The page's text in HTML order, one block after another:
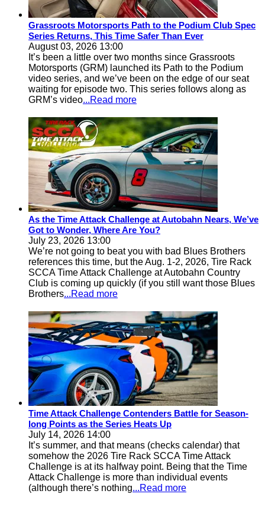
Grassroots Motorsports Path to the Podium Club Spec
Series Returns, This Time Safer Than Ever
August 03, 2026 13:00
It’s been a little over two months since Grassroots
Motorsports (GRM) launched its Path to the Podium
video series, and we’ve been on the edge of our seat
waiting for episode two. This series follows along as
GRM’s video...Read more
As the Time Attack Challenge at Autobahn Nears, We’ve
Got to Wonder, Where Are You?
July 23, 2026 13:00
We’re not going to beat you with bad Blues Brothers
references this time, but the Aug. 1-2, 2026, Tire Rack
SCCA Time Attack Challenge at Autobahn Country
Club is coming up quickly (if you still want those Blues
Brothers...Read more
Time Attack Challenge Contenders Battle for Season-
long Points as the Series Heats Up
July 14, 2026 14:00
It’s summer, and that means (checks calendar) that
somehow the 2026 Tire Rack SCCA Time Attack
Challenge is at its halfway point. Being that the Time
Attack Challenge is more than individual events
(although there’s nothing...Read more